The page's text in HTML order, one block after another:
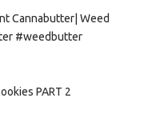
Cannabutter| Weed
#weedbutter
PART 2